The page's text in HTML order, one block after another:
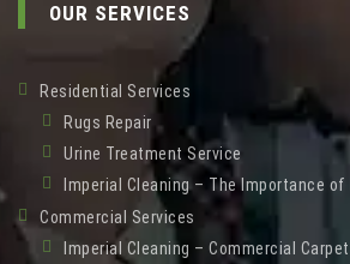
OUR SERVICES
Residential Services
Rugs Repair
Urine Treatment Service
Imperial Cleaning – The Importance of
Commercial Services
Imperial Cleaning – Commercial